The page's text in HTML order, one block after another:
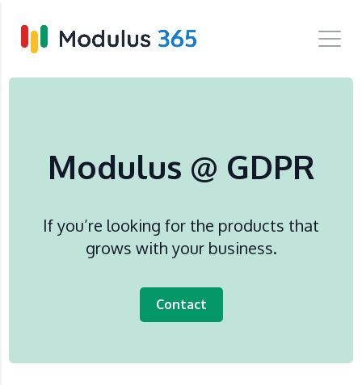
Modulus @ GDPR
If you’re looking for the products that
grows with your business.
Contact